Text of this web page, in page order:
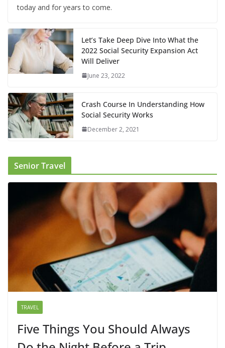
today and for years to come.
Let’s Take Deep Dive Into What the
2022 Social Security Expansion Act
Will Deliver
June 23, 2022
Crash Course In Understanding How
Social Security Works
December 2, 2021
Senior Travel
TRAVEL
Five Things You Should Always